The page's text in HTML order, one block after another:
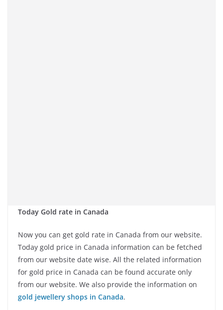
Today Gold rate in Canada
Now you can get gold rate in Canada from our website.
Today gold price in Canada information can be fetched
from our website date wise. All the related information
for gold price in Canada can be found accurate only
from our website. We also provide the information on
gold jewellery shops in Canada.